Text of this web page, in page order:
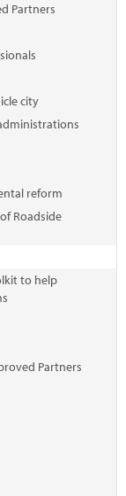
Partners
city
reform
Roadside
to help
Partners